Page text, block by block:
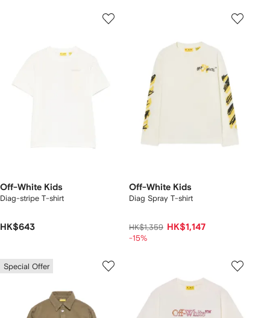
Off-White Kids
Diag-stripe T-shirt
HK$643
Off-White Kids
Diag Spray T-shirt
HK$1,359 HK$1,147
-15%
Special Offer